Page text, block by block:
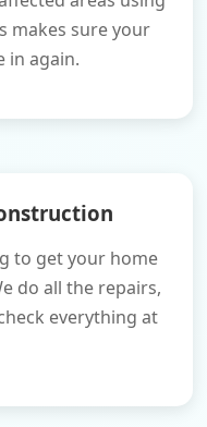
makes sure your
in again.
to get your home
do all the repairs,
everything at